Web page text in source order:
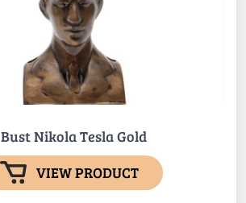
Bust Nikola Tesla Gold
VIEW PRODUCT